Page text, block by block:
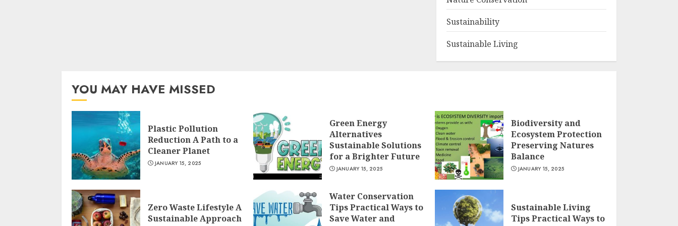
Sustainability
Sustainable Living
YOU MAY HAVE MISSED
Plastic Pollution
Reduction A Path to a
Cleaner Planet
JANUARY 15, 2025
Green Energy
Alternatives
Sustainable Solutions
for a Brighter Future
JANUARY 15, 2025
Biodiversity and
Ecosystem Protection
Preserving Natures
Balance
JANUARY 15, 2025
Zero Waste Lifestyle A
Sustainable Approach
Water Conservation
Tips Practical Ways to
Save Water and
Sustainable Living
Tips Practical Ways to